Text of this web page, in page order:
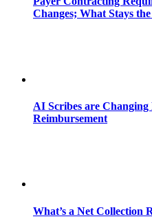
Changes; What Stays the
AI Scribes are
Reimbursement
What’s a Net Collection